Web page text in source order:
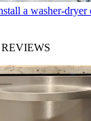
a washer-dryer